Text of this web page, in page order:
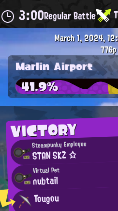
3:00Regular Battle
VICTORY
Steampunky Employee
STAN SKZ ☆
Virtual Pet
nubtail
Tougou
March 1, 2024,
776p
Marlin Airport
41.9%